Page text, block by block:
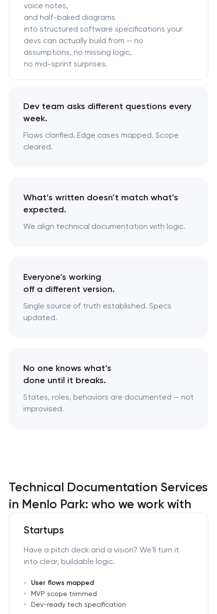
voice notes,
and half-baked diagrams
into structured software specifications your
devs can actually build from — no
assumptions, no missing logic,
no mid-sprint surprises.
Dev team asks different questions every
week.
Flows clarified. Edge cases mapped. Scope
cleared.
What’s written doesn’t match what’s
expected.
We align technical documentation with logic.
Everyone’s working
off a different version.
Single source of truth established. Specs
updated.
No one knows what’s
done until it breaks.
States, roles, behaviors are documented — not
improvised.
Technical Documentation Services
in Menlo Park: who we work with
Startups
Have a pitch deck and a vision? We'll turn it
into clear, buildable logic.
User flows mapped
MVP scope trimmed
Dev-ready tech specification